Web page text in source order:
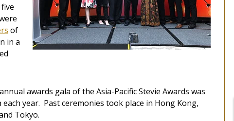
of
in a
awards gala of the Asia-Pacific Stevie Awards was
year. Past ceremonies took place in Hong Kong,
Tokyo.